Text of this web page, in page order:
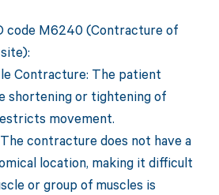
code M6240 (Contracture of
Contracture: The patient
shortening or tightening of
movement.
contracture does not have a
location, making it difficult
or group of muscles is